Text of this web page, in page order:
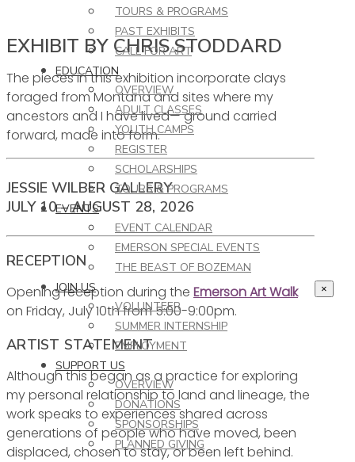
TOURS & PROGRAMS
PAST EXHIBITS
CALL FOR ART
EDUCATION
OVERVIEW
ADULT CLASSES
YOUTH CAMPS
REGISTER
SCHOLARSHIPS
TOURS & PROGRAMS
EVENTS
EVENT CALENDAR
EMERSON SPECIAL EVENTS
THE BEAST OF BOZEMAN
JOIN US
VOLUNTEER
SUMMER INTERNSHIP
EMPLOYMENT
SUPPORT US
OVERVIEW
DONATIONS
SPONSORSHIPS
PLANNED GIVING
EXHIBIT BY CHRIS STODDARD
The pieces in this exhibition incorporate clays
foraged from Montana and sites where my
ancestors and I have lived— ground carried
forward, made into form.
JESSIE WILBER GALLERY
JULY 10 – AUGUST 28, 2026
RECEPTION
Opening reception during the Emerson Art Walk
on Friday, July 10th from 5:00-9:00pm.
ARTIST STATEMENT
Although this began as a practice for exploring
my personal relationship to land and lineage, the
work speaks to experiences shared across
generations of people who have moved, been
displaced, chosen to stay, or been left behind.
×